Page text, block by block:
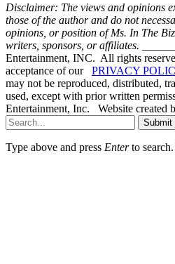
Disclaimer: The views and opinions
those of the author and do not
opinions, or position of Ms. In The
writers, sponsors, or affiliates.
Entertainment, INC. All rights
acceptance of our PRIVACY
may not be reproduced, distributed,
used, except with prior written
Entertainment, Inc. Website created
Submit
Type above and press Enterto search.